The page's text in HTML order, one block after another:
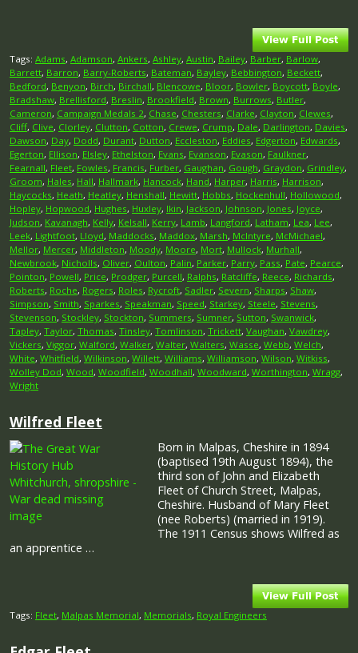
Tags: Adams, Adamson, Ankers, Ashley, Austin, Bailey, Barber, Barlow,
Barrett, Barron, Barry-Roberts, Bateman, Bayley, Bebbington, Beckett,
Bedford, Benyon, Birch, Birchall, Blencowe, Bloor, Bowler, Boycott, Boyle,
Bradshaw, Brellisford, Breslin, Brookfield, Brown, Burrows, Butler,
Cameron, Campaign Medals 2, Chase, Chesters, Clarke, Clayton, Clewes,
Cliff, Clive, Clorley, Clutton, Cotton, Crewe, Crump, Dale, Darlington, Davies,
Dawson, Day, Dodd, Durant, Dutton, Eccleston, Eddies, Edgerton, Edwards,
Egerton, Ellison, Elsley, Ethelston, Evans, Evanson, Evason, Faulkner,
Fearnall, Fleet, Fowles, Francis, Furber, Gaughan, Gough, Graydon, Grindley,
Groom, Hales, Hall, Hallmark, Hancock, Hand, Harper, Harris, Harrison,
Haycocks, Heath, Heatley, Henshall, Hewitt, Hobbs, Hockenhull, Hollowood,
Hopley, Hopwood, Hughes, Huxley, Ikin, Jackson, Johnson, Jones, Joyce,
Judson, Kavanagh, Kelly, Kelsall, Kerry, Lamb, Langford, Latham, Lea, Lee,
Leek, Lightfoot, Lloyd, Maddocks, Maddox, Marsh, McIntyre, McMichael,
Mellor, Mercer, Middleton, Moody, Moore, Mort, Mullock, Murhall,
Newbrook, Nicholls, Oliver, Oulton, Palin, Parker, Parry, Pass, Pate, Pearce,
Pointon, Powell, Price, Prodger, Purcell, Ralphs, Ratcliffe, Reece, Richards,
Roberts, Roche, Rogers, Roles, Rycroft, Sadler, Severn, Sharps, Shaw,
Simpson, Smith, Sparkes, Speakman, Speed, Starkey, Steele, Stevens,
Stevenson, Stockley, Stockton, Summers, Sumner, Sutton, Swanwick,
Tapley, Taylor, Thomas, Tinsley, Tomlinson, Trickett, Vaughan, Vawdrey,
Vickers, Viggor, Walford, Walker, Walter, Walters, Wasse, Webb, Welch,
White, Whitfield, Wilkinson, Willett, Williams, Williamson, Wilson, Witkiss,
Wolley Dod, Wood, Woodfield, Woodhall, Woodward, Worthington, Wragg,
Wright
Wilfred Fleet
Born in Malpas, Cheshire in 1894
(baptised 19th August 1894), the
third son of John and Elizabeth
Fleet of Church Street, Malpas,
Cheshire. Husband of Mary Fleet
(nee Roberts) (married in 1919).
The 1911 Census shows Wilfred as
an apprentice …
Tags: Fleet, Malpas Memorial, Memorials, Royal Engineers